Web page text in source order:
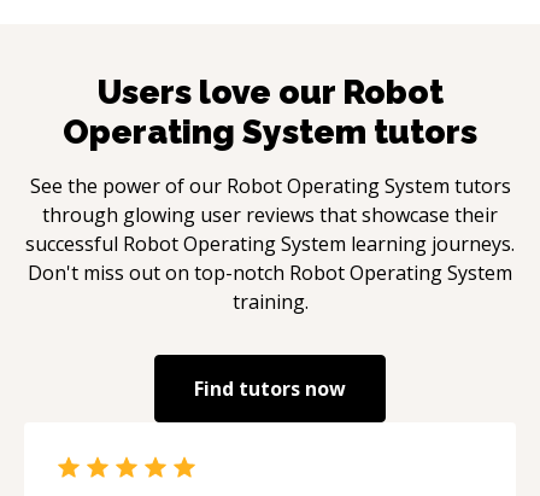
Users love our Robot
Operating System tutors
See the power of our Robot Operating System tutors
through glowing user reviews that showcase their
successful Robot Operating System learning journeys.
Don't miss out on top-notch Robot Operating System
training.
Find tutors now